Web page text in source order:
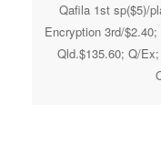
Qafila 1st sp($5)/
Encryption 3rd/
Qld.$135.60; Q/